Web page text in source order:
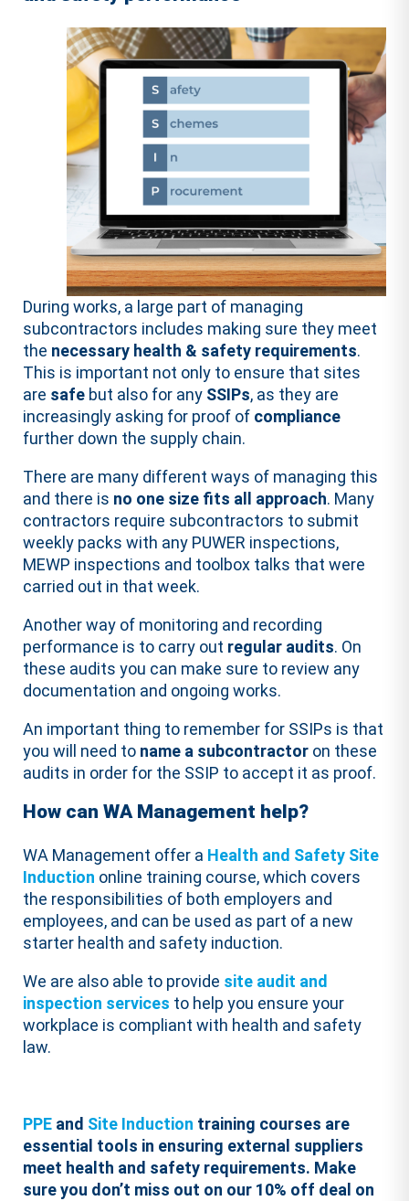
During works, a large part of managing
subcontractors includes making sure they meet
the necessary health & safety requirements.
This is important not only to ensure that sites
are safe but also for any SSIPs, as they are
increasingly asking for proof of compliance
further down the supply chain.
There are many different ways of managing this
and there is no one size fits all approach. Many
contractors require subcontractors to submit
weekly packs with any PUWER inspections,
MEWP inspections and toolbox talks that were
carried out in that week.
Another way of monitoring and recording
performance is to carry out regular audits. On
these audits you can make sure to review any
documentation and ongoing works.
An important thing to remember for SSIPs is that
you will need to name a subcontractor on these
audits in order for the SSIP to accept it as proof.
How can WA Management help?
WA Management offer a Health and Safety Site
Induction online training course, which covers
the responsibilities of both employers and
employees, and can be used as part of a new
starter health and safety induction.
We are also able to provide site audit and
inspection services to help you ensure your
workplace is compliant with health and safety
law.
PPE and Site Induction training courses are
essential tools in ensuring external suppliers
meet health and safety requirements. Make
sure you don’t miss out on our 10% off deal on